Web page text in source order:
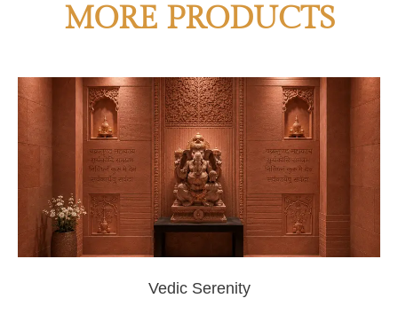
MORE PRODUCTS
Vedic Serenity